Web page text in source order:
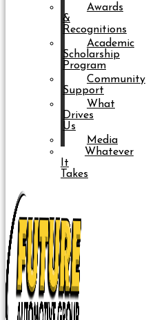
Awards
&
Recognitions
Academic
Scholarship
Program
Community
Support
What
Drives
Us
Media
Whatever
It
Takes